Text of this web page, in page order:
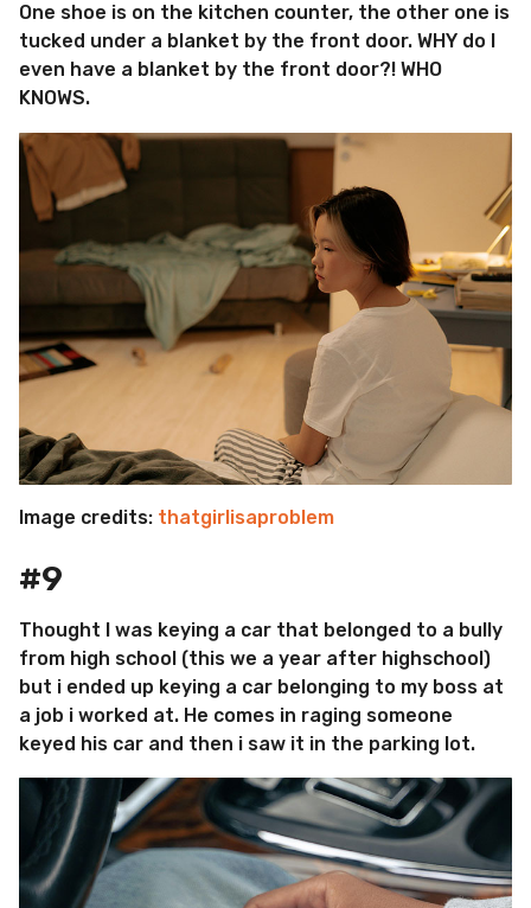
One shoe is on the kitchen counter, the other one is
tucked under a blanket by the front door. WHY do I
even have a blanket by the front door?! WHO
KNOWS.
Image credits: thatgirlisaproblem
#9
Thought I was keying a car that belonged to a bully
from high school (this we a year after highschool)
but i ended up keying a car belonging to my boss at
a job i worked at. He comes in raging someone
keyed his car and then i saw it in the parking lot.